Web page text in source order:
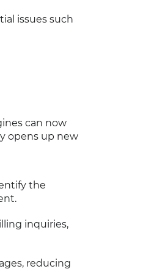
issues such
can now
opens up new
the
inquiries,
reducing